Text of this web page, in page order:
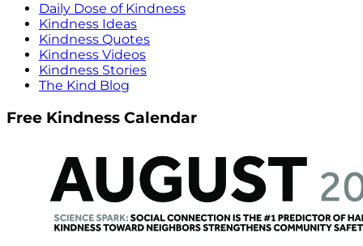
Daily Dose of Kindness
Kindness Ideas
Kindness Quotes
Kindness Videos
Kindness Stories
The Kind Blog
Free Kindness Calendar